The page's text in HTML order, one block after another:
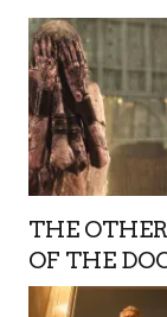
THE
OF THE